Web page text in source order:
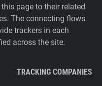
page to their related
The connecting flows
trackers in each
across the site.
TRACKING COMPANIES